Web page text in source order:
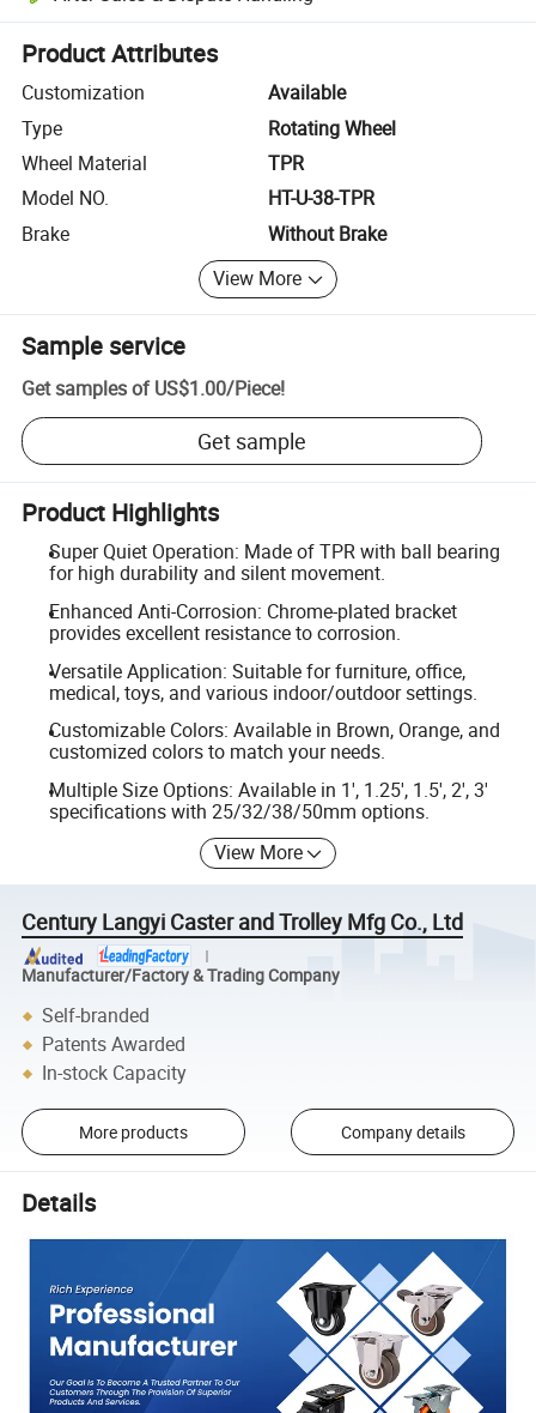
Platform-assisted dispute resolution, including refunds or returns
Product Attributes
Customization
Available
Type
Rotating Wheel
Wheel Material
TPR
Model NO.
HT-U-38-TPR
Brake
Without Brake
View More
Sample service
Get samples of US$1.00/Piece!
Get sample
Product Highlights
Super Quiet Operation: Made of TPR with ball bearing
for high durability and silent movement.
Enhanced Anti-Corrosion: Chrome-plated bracket
provides excellent resistance to corrosion.
Versatile Application: Suitable for furniture, office,
medical, toys, and various indoor/outdoor settings.
Customizable Colors: Available in Brown, Orange, and
customized colors to match your needs.
Multiple Size Options: Available in 1', 1.25', 1.5', 2', 3'
specifications with 25/32/38/50mm options.
View More
Century Langyi Caster and Trolley Mfg Co., Ltd
Manufacturer/Factory & Trading Company
Self-branded
Patents Awarded
In-stock Capacity
More products Company details
Details